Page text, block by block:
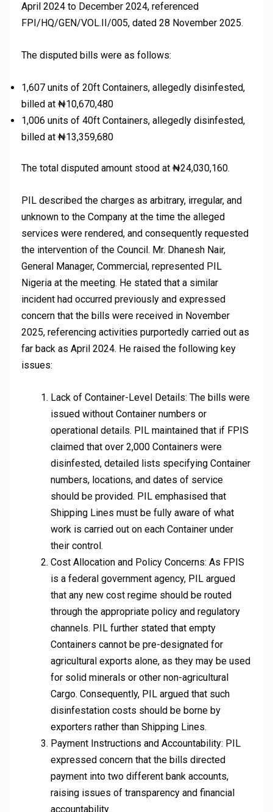
April 2024 to December 2024, referenced
FPI/HQ/GEN/VOL.II/005, dated 28 November 2025.
The disputed bills were as follows:
1,607 units of 20ft Containers, allegedly disinfested,
billed at ₦10,670,480
1,006 units of 40ft Containers, allegedly disinfested,
billed at ₦13,359,680
The total disputed amount stood at ₦24,030,160.
PIL described the charges as arbitrary, irregular, and
unknown to the Company at the time the alleged
services were rendered, and consequently requested
the intervention of the Council. Mr. Dhanesh Nair,
General Manager, Commercial, represented PIL
Nigeria at the meeting. He stated that a similar
incident had occurred previously and expressed
concern that the bills were received in November
2025, referencing activities purportedly carried out as
far back as April 2024. He raised the following key
issues:
Lack of Container-Level Details: The bills were
issued without Container numbers or
operational details. PIL maintained that if FPIS
claimed that over 2,000 Containers were
disinfested, detailed lists specifying Container
numbers, locations, and dates of service
should be provided. PIL emphasised that
Shipping Lines must be fully aware of what
work is carried out on each Container under
their control.
Cost Allocation and Policy Concerns: As FPIS
is a federal government agency, PIL argued
that any new cost regime should be routed
through the appropriate policy and regulatory
channels. PIL further stated that empty
Containers cannot be pre-designated for
agricultural exports alone, as they may be used
for solid minerals or other non-agricultural
Cargo. Consequently, PIL argued that such
disinfestation costs should be borne by
exporters rather than Shipping Lines.
Payment Instructions and Accountability: PIL
expressed concern that the bills directed
payment into two different bank accounts,
raising issues of transparency and financial
accountability.